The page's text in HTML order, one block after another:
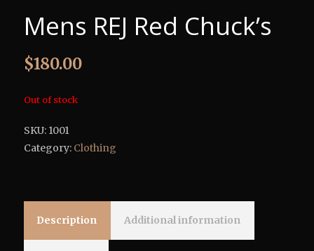
Mens REJ Red Chuck’s
$180.00
Out of stock
SKU: 1001
Category: Clothing
Description Additional information